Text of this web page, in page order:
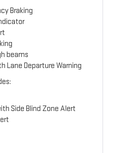
Braking
beams
Lane Departure Warning
Side Blind Zone Alert